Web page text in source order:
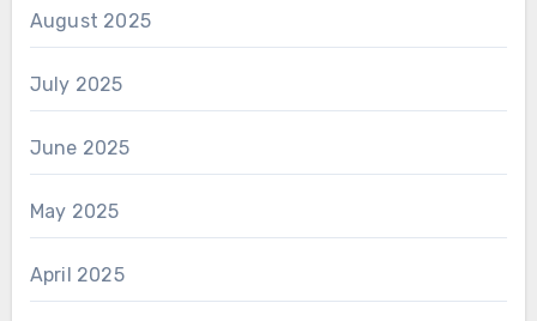
August 2025
July 2025
June 2025
May 2025
April 2025